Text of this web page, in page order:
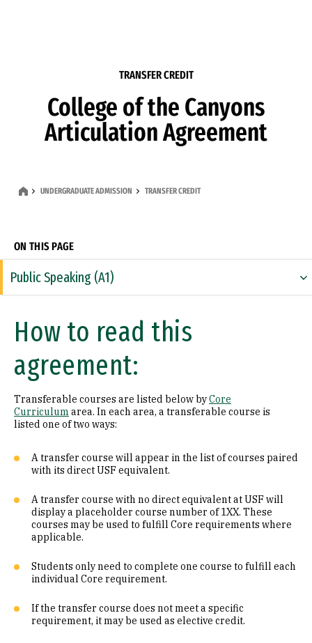
TRANSFER CREDIT
College of the Canyons
Articulation Agreement
UNDERGRADUATE ADMISSION TRANSFER CREDIT
ON THIS PAGE
Public Speaking (A1)
Math (B1)
Laboratory Science (B2)
Literature (C1)
History (C2)
Philosophy (D1)
Ethics (D3)
Social & Behavioral Sciences (E)
Visual & Performing Arts (F)
Cultural Diversity (CD)
How to read this
agreement:
Transferable courses are listed below byCore
Curriculum area. In each area, a transferable course is
listed one of two ways:
A transfer course will appear in the list of courses paired
with its direct USF equivalent.
A transfer course with no direct equivalent at USF will
display a placeholder course number of 1XX. These
courses may be used to fulfill Core requirements where
applicable.
Students only need to complete one course to fulfill each
individual Core requirement.
If the transfer course does not meet a specific
requirement, it may be used as elective credit.